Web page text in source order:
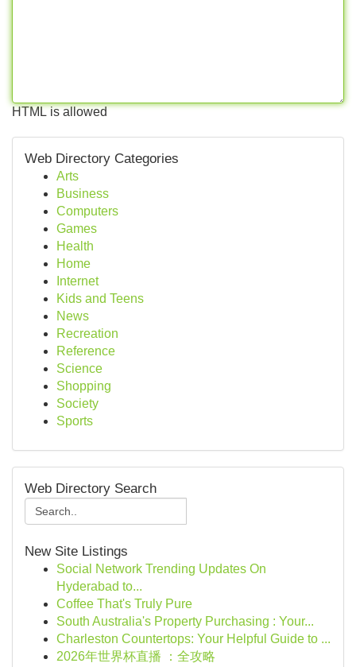
HTML is allowed
Web Directory Categories
Arts
Business
Computers
Games
Health
Home
Internet
Kids and Teens
News
Recreation
Reference
Science
Shopping
Society
Sports
Web Directory Search
New Site Listings
Social Network Trending Updates On
Hyderabad to...
Coffee That's Truly Pure
South Australia's Property Purchasing : Your...
Charleston Countertops: Your Helpful Guide to ...
2026年世界杯直播 ：全攻略